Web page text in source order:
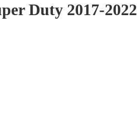
Duty 2017-2022